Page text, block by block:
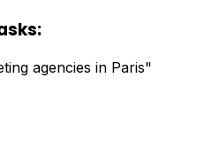
agencies in Paris"